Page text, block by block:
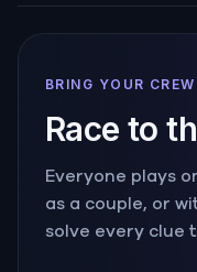
BRING YOUR CREW
Race to
Everyone plays
as a couple, or
solve every clue